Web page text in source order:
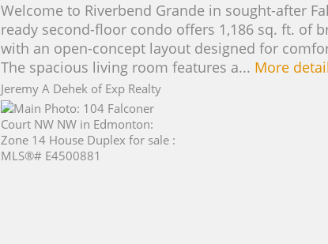
Welcome to Riverbend Grande in sought-after
ready second-floor condo offers 1,186 sq. ft. of
with an open-concept layout designed for
The spacious living room features a... More
Jeremy A Dehek of Exp Realty